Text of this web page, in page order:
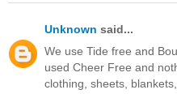
Unknown said...
We use Tide free and
used Cheer Free and
clothing, sheets,